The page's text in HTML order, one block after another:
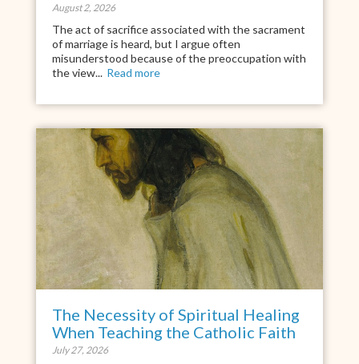
August 2, 2026
The act of sacrifice associated with the sacrament
of marriage is heard, but I argue often
misunderstood because of the preoccupation with
the view... Read more
The Necessity of Spiritual Healing
When Teaching the Catholic Faith
July 27, 2026